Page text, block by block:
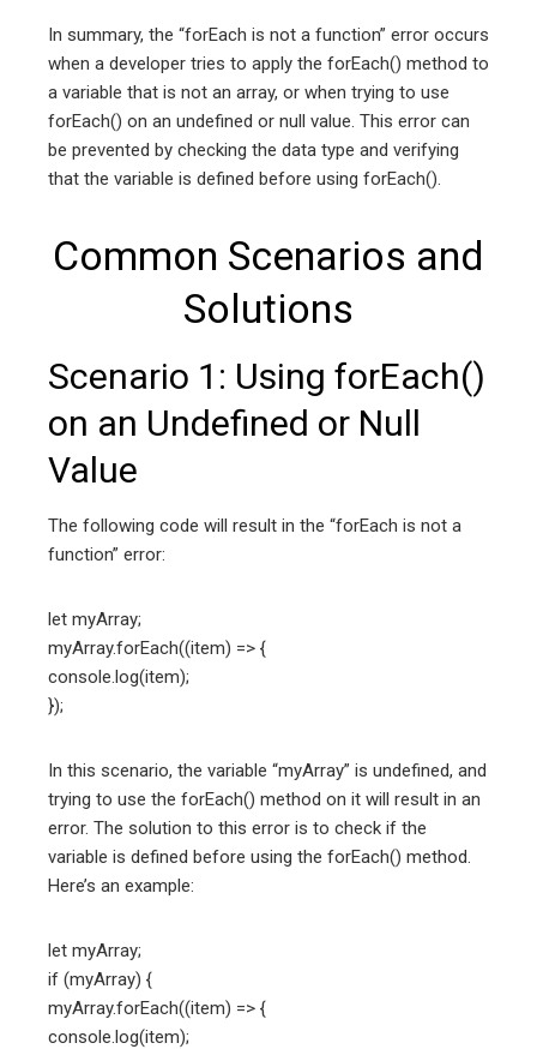
In summary, the “forEach is not a function” error occurs
when a developer tries to apply the forEach() method to
a variable that is not an array, or when trying to use
forEach() on an undefined or null value. This error can
be prevented by checking the data type and verifying
that the variable is defined before using forEach().
Common Scenarios and
Solutions
Scenario 1: Using forEach()
on an Undefined or Null
Value
The following code will result in the “forEach is not a
function” error:
let myArray;
myArray.forEach((item) => {
console.log(item);
});
In this scenario, the variable “myArray” is undefined, and
trying to use the forEach() method on it will result in an
error. The solution to this error is to check if the
variable is defined before using the forEach() method.
Here’s an example:
let myArray;
if (myArray) {
myArray.forEach((item) => {
console.log(item);